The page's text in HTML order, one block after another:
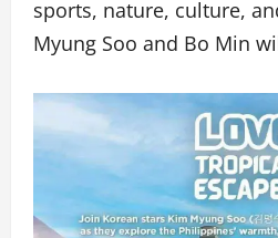
sports, nature, culture,
Myung Soo and Bo Min